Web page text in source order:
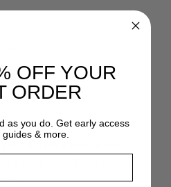
change
g6 (h7). Transmittable
OFF YOUR
ORDER
as you do. Get early access
& more.